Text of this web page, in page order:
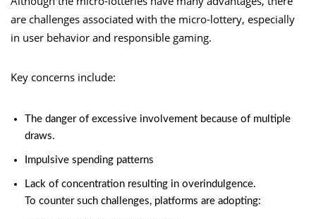
are challenges associated with the micro-lottery, especially
in user behavior and responsible gaming.
Key concerns include:
The danger of excessive involvement because of multiple
draws.
Impulsive spending patterns
Lack of concentration resulting in overindulgence.
To counter such challenges, platforms are adopting: